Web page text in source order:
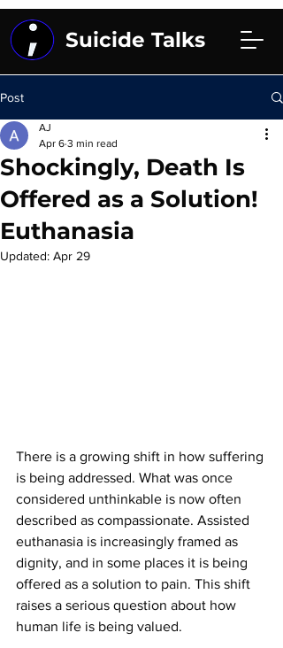
Suicide Talks
Post
Shockingly, Death Is
Offered as a Solution!
Euthanasia
AJ
Apr 6 3 min read
Updated: Apr 29
There is a growing shift in how suffering
is being addressed. What was once
considered unthinkable is now often
described as compassionate. Assisted
euthanasia is increasingly framed as
dignity, and in some places it is being
offered as a solution to pain. This shift
raises a serious question about how
human life is being valued.